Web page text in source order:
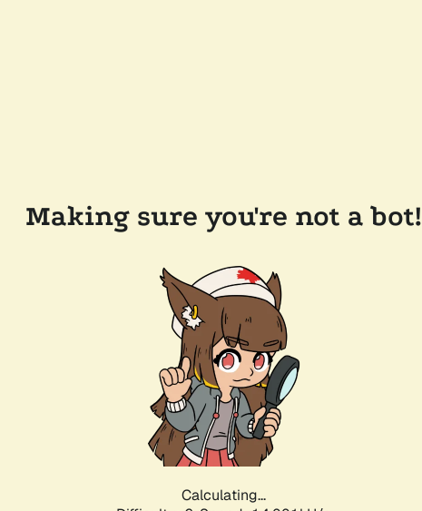
Making sure you're not a bot!
Calculating...